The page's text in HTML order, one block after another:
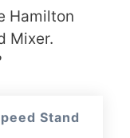
Hamilton
Mixer.
Stand